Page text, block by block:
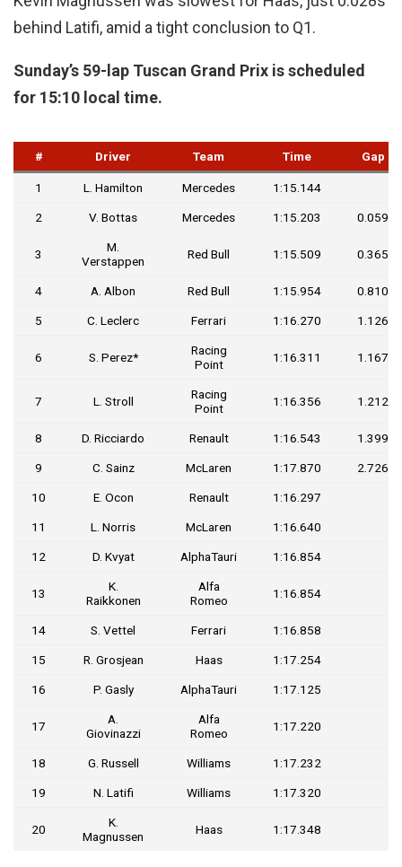
behind Latifi, amid a tight conclusion to Q1.
Sunday’s 59-lap Tuscan Grand Prix is scheduled
for 15:10 local time.
# Driver Team Time Gap
1 L. Hamilton Mercedes 1:15.144
2 V. Bottas Mercedes 1:15.203 0.059
3
M.
Verstappen
Red Bull 1:15.509 0.365
4 A. Albon Red Bull 1:15.954 0.810
5 C. Leclerc Ferrari 1:16.270 1.126
6 S. Perez*
Racing
Point
1:16.311 1.167
7 L. Stroll
Racing
Point
1:16.356 1.212
8 D. Ricciardo Renault 1:16.543 1.399
9 C. Sainz McLaren 1:17.870 2.726
10 E. Ocon Renault 1:16.297
11 L. Norris McLaren 1:16.640
12 D. Kvyat AlphaTauri 1:16.854
13
K.
Raikkonen
Alfa
Romeo
1:16.854
14 S. Vettel Ferrari 1:16.858
15 R. Grosjean Haas 1:17.254
16 P. Gasly AlphaTauri 1:17.125
17
A.
Giovinazzi
Alfa
Romeo
1:17.220
18 G. Russell Williams 1:17.232
19 N. Latifi Williams 1:17.320
20
K.
Magnussen
Haas 1:17.348